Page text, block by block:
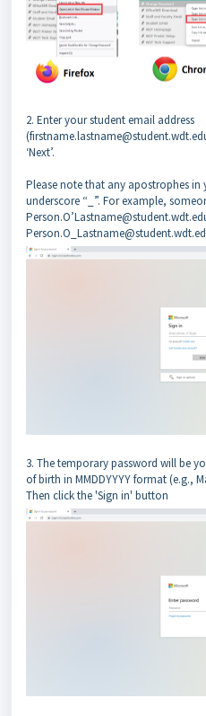
2. Enter your student email address
‘Next’.
Please note that any apostrophes
underscore “_”. For example,
3. The temporary password will be
of birth in MMDDYYYY format (e.g.,
Then click the 'Sign in' button